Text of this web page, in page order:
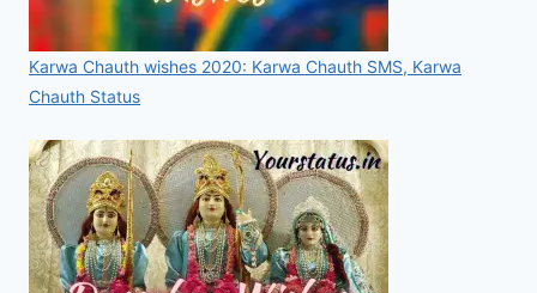
Karwa Chauth wishes 2020: Karwa Chauth SMS, Karwa
Chauth Status